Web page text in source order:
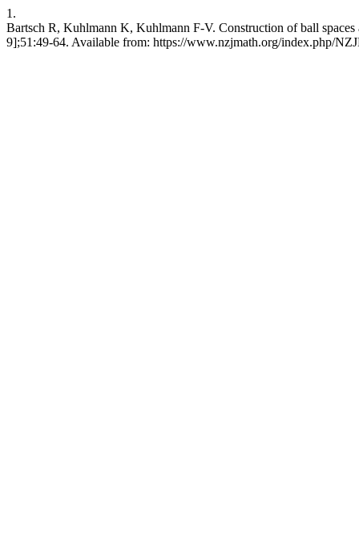
1.
Bartsch R, Kuhlmann K, Kuhlmann F-V. Construction of ball
9];51:49-64. Available from: https://www.nzjmath.org/index.php/